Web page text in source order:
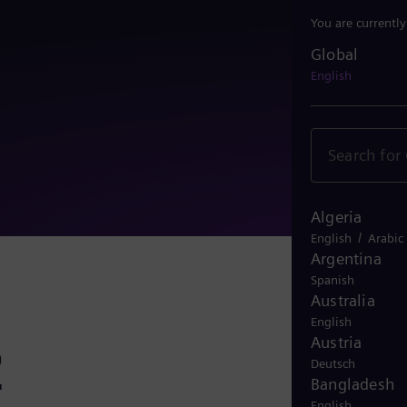
You are
Global
English
Algeria
English / Arabic
Argentina
Spanish
Australia
English
Austria
Deutsch
Bangladesh